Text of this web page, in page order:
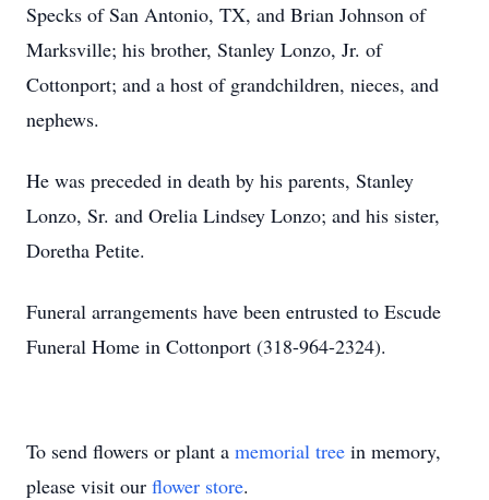
Specks of San Antonio, TX, and Brian Johnson of
Marksville; his brother, Stanley Lonzo, Jr. of
Cottonport; and a host of grandchildren, nieces, and
nephews.
He was preceded in death by his parents, Stanley
Lonzo, Sr. and Orelia Lindsey Lonzo; and his sister,
Doretha Petite.
Funeral arrangements have been entrusted to Escude
Funeral Home in Cottonport (318-964-2324).
To send flowers or plant a memorial tree in memory,
please visit our flower store.